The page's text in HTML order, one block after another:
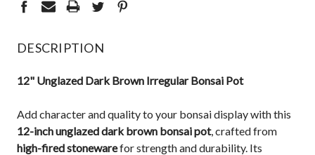
DESCRIPTION
12" Unglazed Dark Brown Irregular Bonsai Pot
Add character and quality to your bonsai display with this
12-inch unglazed dark brown bonsai pot, crafted from
high-fired stonewarefor strength and durability. Its